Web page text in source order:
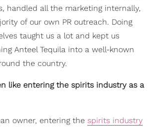
handled all the marketing internally,
of our own PR outreach. Doing
taught us a lot and kept us
Anteel Tequila into a well-known
the country.
like entering the spirits industry as a
owner, entering the spirits industry